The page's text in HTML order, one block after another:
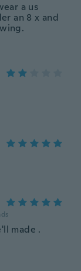
a us
an 8 x and
made .